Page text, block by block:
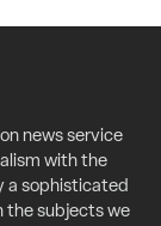
news service
with the
a sophisticated
the subjects we